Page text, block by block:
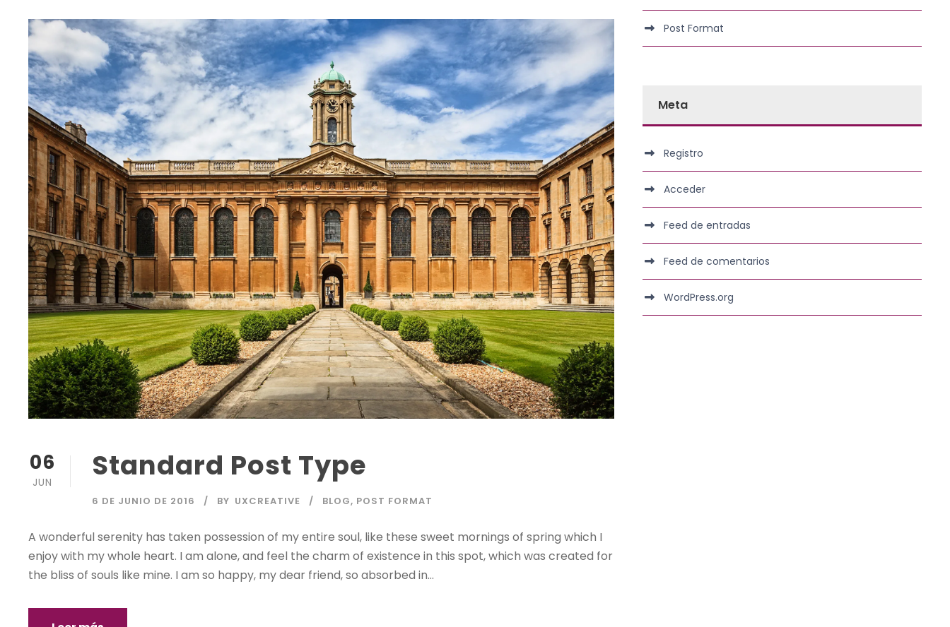
06
JUN Standard Post Type
6 DE JUNIO DE 2016 BY UXCREATIVE BLOG, POST FORMAT
A wonderful serenity has taken possession of my entire soul, like these sweet mornings of spring which I
enjoy with my whole heart. I am alone, and feel the charm of existence in this spot, which was created for
the bliss of souls like mine. I am so happy, my dear friend, so absorbed in...
Post Format
Meta
Registro
Acceder
Feed de entradas
Feed de comentarios
WordPress.org